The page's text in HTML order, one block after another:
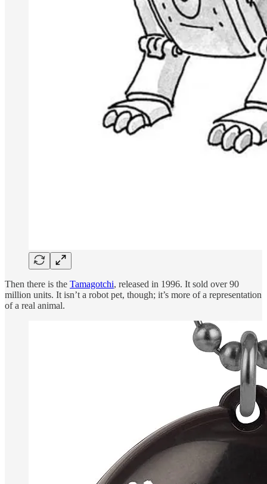
Then there is the Tamagotchi, released in 1996. It sold over 90
million units. It isn’t a robot pet, though; it’s more of a representation
of a real animal.